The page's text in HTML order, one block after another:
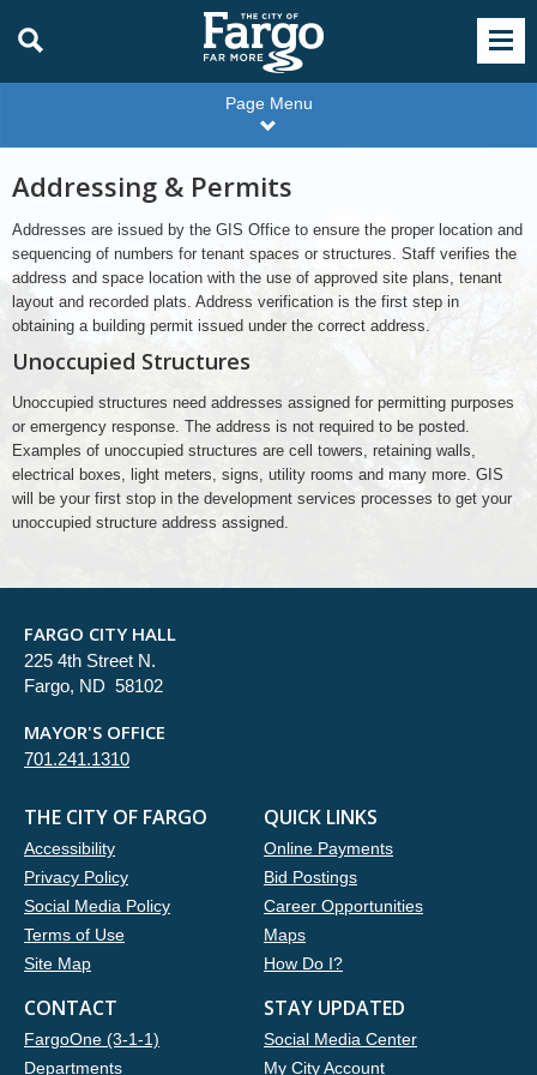
Page Menu
Addressing & Permits
Addresses are issued by the GIS Office to ensure the proper location and
sequencing of numbers for tenant spaces or structures. Staff verifies the
address and space location with the use of approved site plans, tenant
layout and recorded plats. Address verification is the first step in
obtaining a building permit issued under the correct address.
Unoccupied Structures
Unoccupied structures need addresses assigned for permitting purposes
or emergency response. The address is not required to be posted.
Examples of unoccupied structures are cell towers, retaining walls,
electrical boxes, light meters, signs, utility rooms and many more. GIS
will be your first stop in the development services processes to get your
unoccupied structure address assigned.
FARGO CITY HALL
225 4th Street N.
Fargo, ND 58102
MAYOR'S OFFICE
701.241.1310
THE CITY OF FARGO
Accessibility
Privacy Policy
Social Media Policy
Terms of Use
Site Map
QUICK LINKS
Online Payments
Bid Postings
Career Opportunities
Maps
How Do I?
CONTACT
FargoOne (3-1-1)
Departments
STAY UPDATED
Social Media Center
My City Account